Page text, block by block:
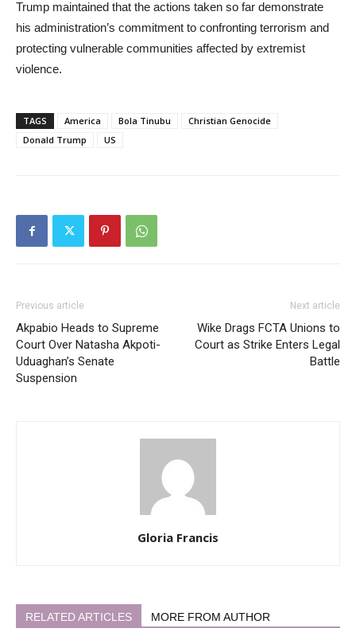
Trump maintained that the actions taken so far demonstrate
his administration’s commitment to confronting terrorism and
protecting vulnerable communities affected by extremist
violence.
TAGS America Bola Tinubu
Christian Genocide
Donald Trump
US
Previous article
Akpabio Heads to Supreme
Court Over Natasha Akpoti-
Uduaghan’s Senate
Suspension
Next article
Wike Drags FCTA Unions to
Court as Strike Enters Legal
Battle
Gloria Francis
RELATED ARTICLES MORE FROM AUTHOR